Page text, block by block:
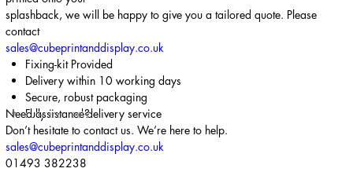
splashback, we will be happy to give you a tailored quote. Please
contact
sales@cubeprintanddisplay.co.uk
Fixing-kit Provided
Delivery within 10 working days
Secure, robust packaging
Fully insured delivery service
Need assistance?
Don’t hesitate to contact us. We’re here to help.
sales@cubeprintanddisplay.co.uk
01493 382238